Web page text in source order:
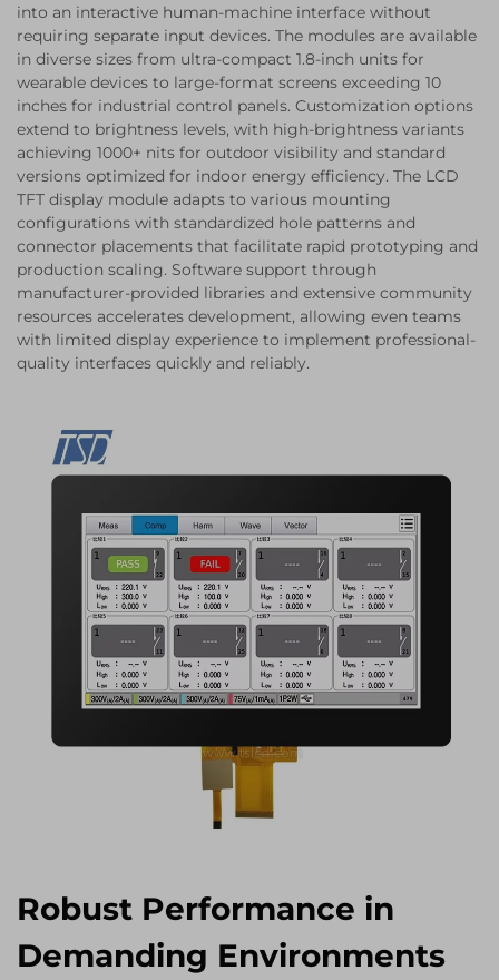
into an interactive human-machine interface without
requiring separate input devices. The modules are available
in diverse sizes from ultra-compact 1.8-inch units for
wearable devices to large-format screens exceeding 10
inches for industrial control panels. Customization options
extend to brightness levels, with high-brightness variants
achieving 1000+ nits for outdoor visibility and standard
versions optimized for indoor energy efficiency. The LCD
TFT display module adapts to various mounting
configurations with standardized hole patterns and
connector placements that facilitate rapid prototyping and
production scaling. Software support through
manufacturer-provided libraries and extensive community
resources accelerates development, allowing even teams
with limited display experience to implement professional-
quality interfaces quickly and reliably.
Robust Performance in
Demanding Environments